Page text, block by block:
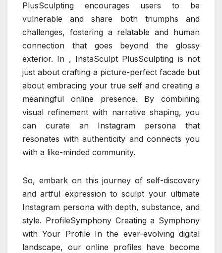
PlusSculpting encourages users to be
vulnerable and share both triumphs and
challenges, fostering a relatable and human
connection that goes beyond the glossy
exterior. In , InstaSculpt PlusSculpting is not
just about crafting a picture-perfect facade but
about embracing your true self and creating a
meaningful online presence. By combining
visual refinement with narrative shaping, you
can curate an Instagram persona that
resonates with authenticity and connects you
with a like-minded community.
So, embark on this journey of self-discovery
and artful expression to sculpt your ultimate
Instagram persona with depth, substance, and
style. ProfileSymphony Creating a Symphony
with Your Profile In the ever-evolving digital
landscape, our online profiles have become